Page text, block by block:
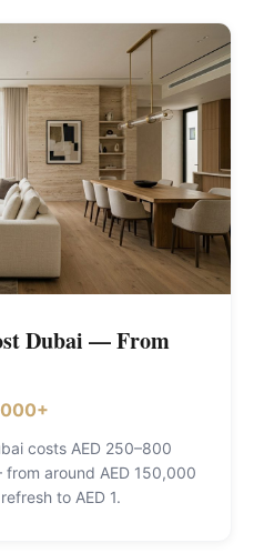
Dubai — From
costs AED 250–800
around AED 150,000
to AED 1.